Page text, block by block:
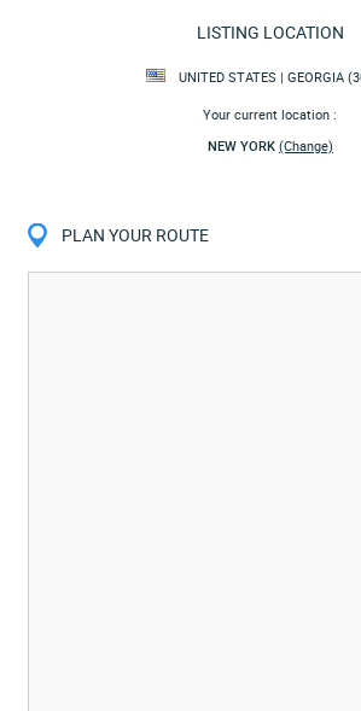
LISTING LOCATION
UNITED STATES | GEORGIA
Your current location :
NEW YORK (Change)
PLAN YOUR ROUTE